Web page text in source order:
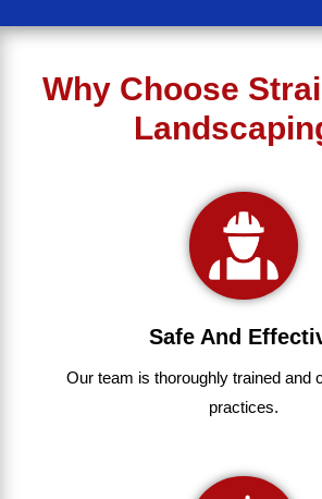
Why Choose
Safe And
Our team is thoroughlytrainedand
practices.